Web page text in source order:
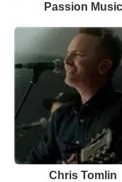
Passion Music
Chris Tomlin